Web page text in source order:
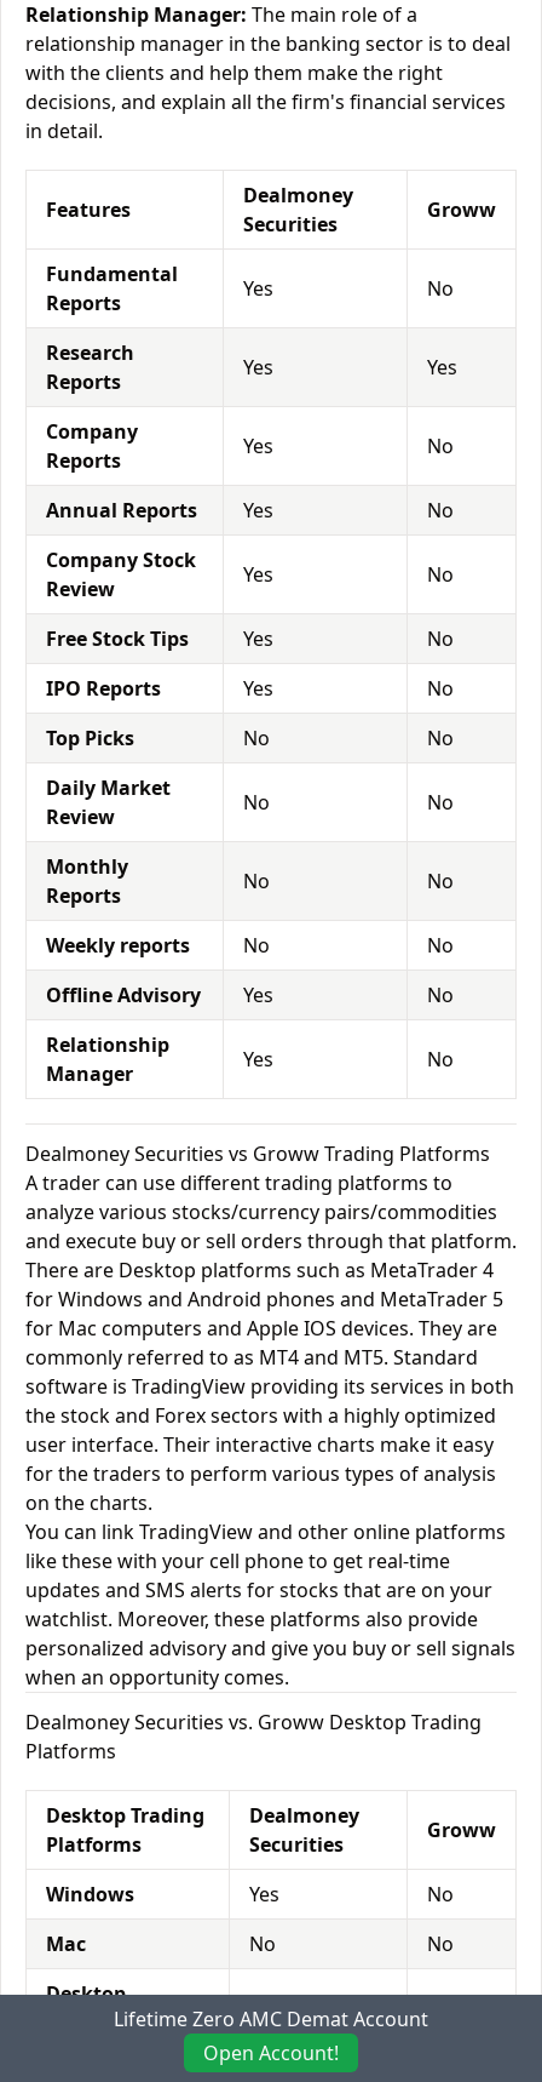
Relationship Manager: The main role of a
relationship manager in the banking sector is to deal
with the clients and help them make the right
decisions, and explain all the firm's financial services
in detail.
Features
Dealmoney
Securities
Groww
Fundamental
Reports
Yes No
Research
Reports
Yes Yes
Company
Reports
Yes No
Annual Reports Yes
No
Company Stock
Review
Yes No
Free Stock Tips Yes
No
IPO Reports
Yes
No
Top Picks
No
No
Daily Market
Review
No No
Monthly
Reports
No No
Weekly reports No
No
Offline Advisory
Yes
No
Relationship
Manager
Yes No
Dealmoney Securities vs Groww Trading Platforms
A trader can use different trading platforms to
analyze various stocks/currency pairs/commodities
and execute buy or sell orders through that platform.
There are Desktop platforms such as MetaTrader 4
for Windows and Android phones and MetaTrader 5
for Mac computers and Apple IOS devices. They are
commonly referred to as MT4 and MT5. Standard
software is TradingView providing its services in both
the stock and Forex sectors with a highly optimized
user interface. Their interactive charts make it easy
for the traders to perform various types of analysis
on the charts.
You can link TradingView and other online platforms
like these with your cell phone to get real-time
updates and SMS alerts for stocks that are on your
watchlist. Moreover, these platforms also provide
personalized advisory and give you buy or sell signals
when an opportunity comes.
Dealmoney Securities vs. Groww Desktop Trading
Platforms
Desktop Trading
Platforms
Dealmoney
Securities
Groww
Windows Yes
No
Mac
No
No
Desktop
Browser
No
Lifetime Zero AMC Demat Account
Open Account!